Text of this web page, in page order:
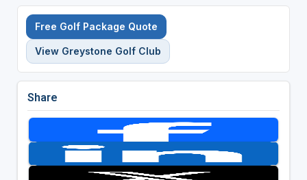
Free Golf Package Quote
View Greystone Golf Club
Share